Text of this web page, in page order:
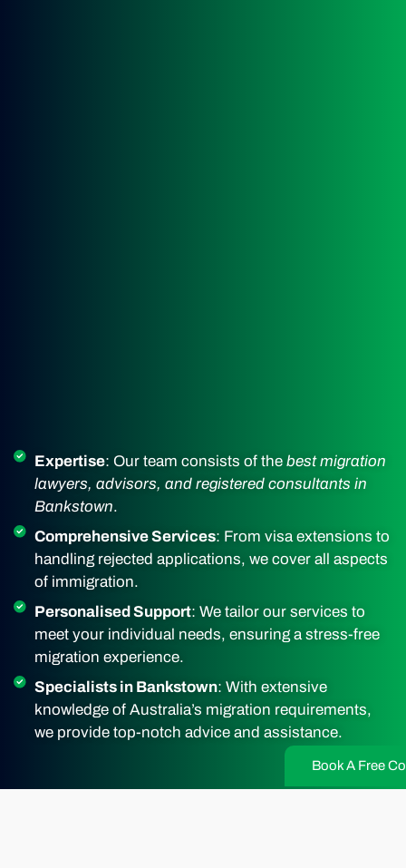
Book A Free
Expertise: Our team consists of the best migration
lawyers, advisors, and registered consultants in
Bankstown.
Comprehensive Services: From visa extensions to
handling rejected applications, we cover all aspects
of immigration.
Personalised Support: We tailor our services to
meet your individual needs, ensuring a stress-free
migration experience.
Specialists in Bankstown: With extensive
knowledge of Australia’s migration requirements,
we provide top-notch advice and assistance.